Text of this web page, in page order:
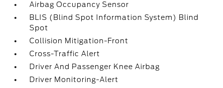
Airbag Occupancy Sensor
BLIS (Blind Spot Information System) Blind
Spot
Collision Mitigation-Front
Cross-Traffic Alert
Driver And Passenger Knee Airbag
Driver Monitoring-Alert